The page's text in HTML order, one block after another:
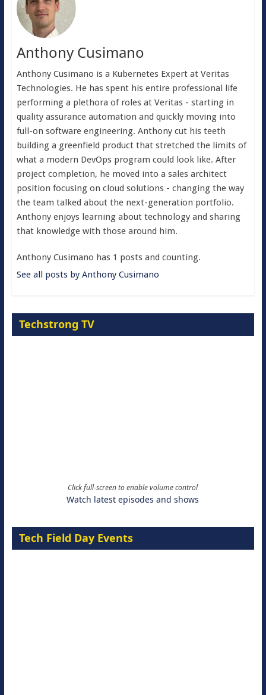
Anthony Cusimano
Anthony Cusimano is a Kubernetes Expert at Veritas
Technologies. He has spent his entire professional life
performing a plethora of roles at Veritas - starting in
quality assurance automation and quickly moving into
full-on software engineering. Anthony cut his teeth
building a greenfield product that stretched the limits of
what a modern DevOps program could look like. After
project completion, he moved into a sales architect
position focusing on cloud solutions - changing the way
the team talked about the next-generation portfolio.
Anthony enjoys learning about technology and sharing
that knowledge with those around him.
Anthony Cusimano has 1 posts and counting.
See all posts by Anthony Cusimano
Techstrong TV
Click full-screen to enable volume control
Watch latest episodes and shows
Tech Field Day Events